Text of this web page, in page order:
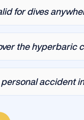
for dives
the hyperbaric
personal accident